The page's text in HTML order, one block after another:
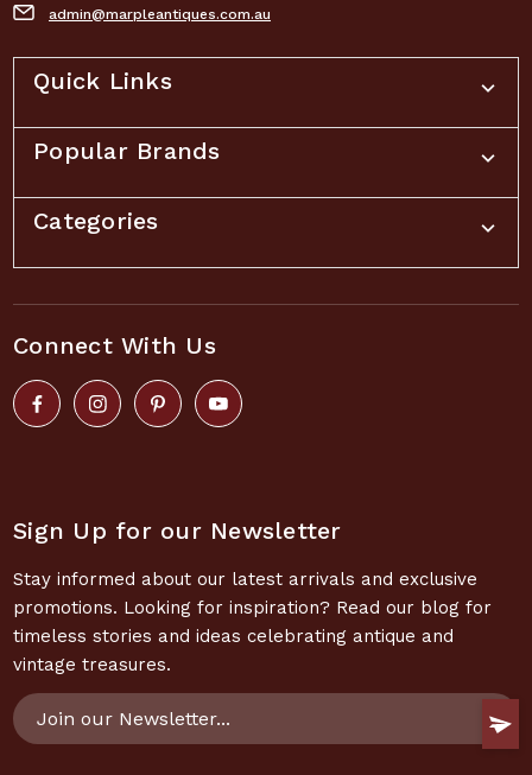
admin@marpleantiques.com.au
Quick Links
Popular Brands
Categories
Connect With Us
Sign Up for our Newsletter
Stay informed about our latest arrivals and exclusive
promotions. Looking for inspiration? Read our blog for
timeless stories and ideas celebrating antique and
vintage treasures.
Email
Address